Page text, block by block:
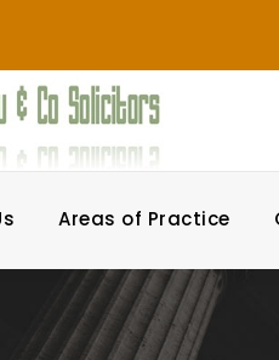
Areas of Practice